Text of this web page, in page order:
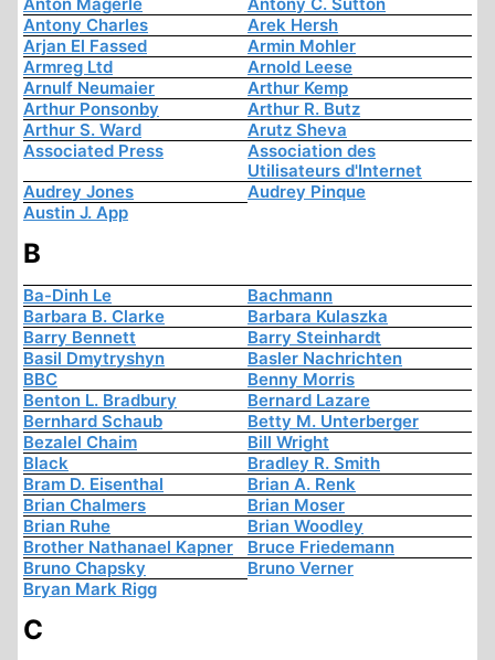
Antony Charles
Arek Hersh
Arjan El Fassed
Armin Mohler
Armreg Ltd
Arnold Leese
Arnulf Neumaier
Arthur Kemp
Arthur Ponsonby
Arthur R. Butz
Arthur S. Ward
Arutz Sheva
Associated Press
Association des
Utilisateurs d'Internet
Audrey Jones
Audrey Pinque
Austin J. App
B
Ba-Dinh Le
Bachmann
Barbara B. Clarke
Barbara Kulaszka
Barry Bennett
Barry Steinhardt
Basil Dmytryshyn
Basler Nachrichten
BBC
Benny Morris
Benton L. Bradbury
Bernard Lazare
Bernhard Schaub
Betty M. Unterberger
Bezalel Chaim
Bill Wright
Black
Bradley R. Smith
Bram D. Eisenthal
Brian A. Renk
Brian Chalmers
Brian Moser
Brian Ruhe
Brian Woodley
Brother Nathanael Kapner
Bruce Friedemann
Bruno Chapsky
Bruno Verner
Bryan Mark Rigg
C